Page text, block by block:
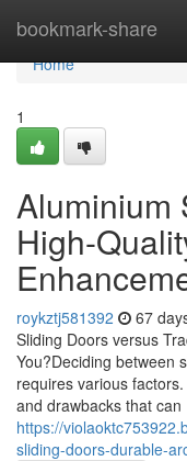
bookmark-share
Home
Home
1
Aluminium
High-
roykztj581392 67
Sliding Doors versus
You?Deciding between
requires various
and drawbacks that can
https://
sliding-doors-durable-